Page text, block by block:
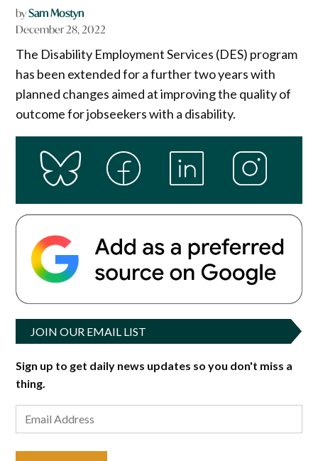
bySam Mostyn
December 28, 2022
The Disability Employment Services (DES) program
has been extended for a further two years with
planned changes aimed at improving the quality of
outcome for jobseekers with a disability.
JOIN OUR EMAIL LIST
Sign up to get daily news updates so you don't miss a
thing.